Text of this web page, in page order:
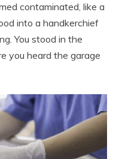
contaminated, like a
into a handkerchief
You stood in the
you heard the garage